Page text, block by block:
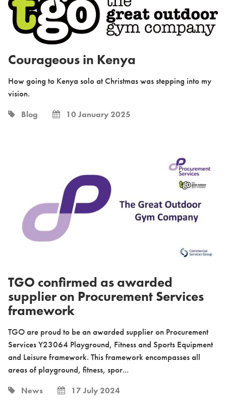
Courageous in Kenya
How going to Kenya solo at Christmas was stepping into my
vision.
Blog 10 January 2025
TGO confirmed as awarded
supplier on Procurement Services
framework
TGO are proud to be an awarded supplier on Procurement
Services Y23064 Playground, Fitness and Sports Equipment
and Leisure framework. This framework encompasses all
areas of playground, fitness, spor...
News 17 July 2024